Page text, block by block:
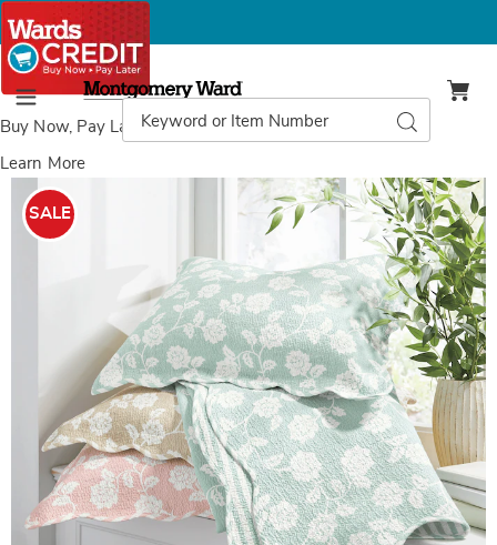
Buy Now, Pay Laterwith Wards Credit
Learn More
Menu
Montgomery
Ward
Catalog
Search
Antique
Floral
Oversized
Quilt
SALE